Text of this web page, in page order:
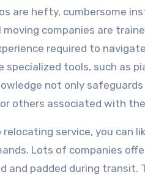
are hefty, cumbersome
moving companies are
required to
specialized tools, such as
not only
others associated with
relocating service, you
Lots of companies
and padded during